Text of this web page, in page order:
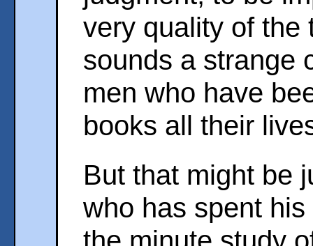
very quality of the
sounds a strange
men who have
books all their
But that might be
who has spent